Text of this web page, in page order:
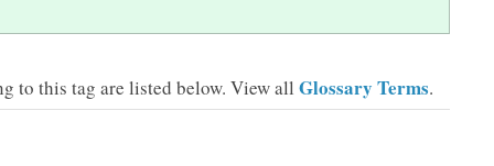
to this tag are listed below. View all Glossary Terms.